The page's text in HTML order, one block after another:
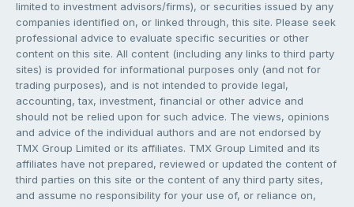
limited to investment advisors/firms), or securities issued by any
companies identified on, or linked through, this site. Please seek
professional advice to evaluate specific securities or other
content on this site. All content (including any links to third party
sites) is provided for informational purposes only (and not for
trading purposes), and is not intended to provide legal,
accounting, tax, investment, financial or other advice and
should not be relied upon for such advice. The views, opinions
and advice of the individual authors and are not endorsed by
TMX Group Limited or its affiliates. TMX Group Limited and its
affiliates have not prepared, reviewed or updated the content of
third parties on this site or the content of any third party sites,
and assume no responsibility for your use of, or reliance on,